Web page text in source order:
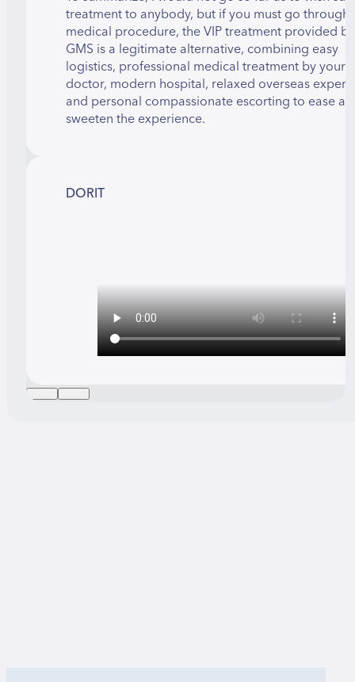
treatment to anybody, but if you must go through
medical procedure, the VIP treatment provided by
GMS is a legitimate alternative, combining easy
logistics, professional medical treatment by your
doctor, modern hospital, relaxed overseas
and personal compassionate escorting to ease
sweeten the experience.
DORIT